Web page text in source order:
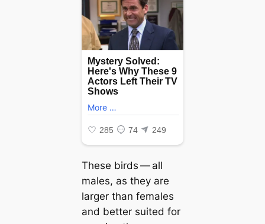
These birds — all
males, as they are
larger than females
and better suited for